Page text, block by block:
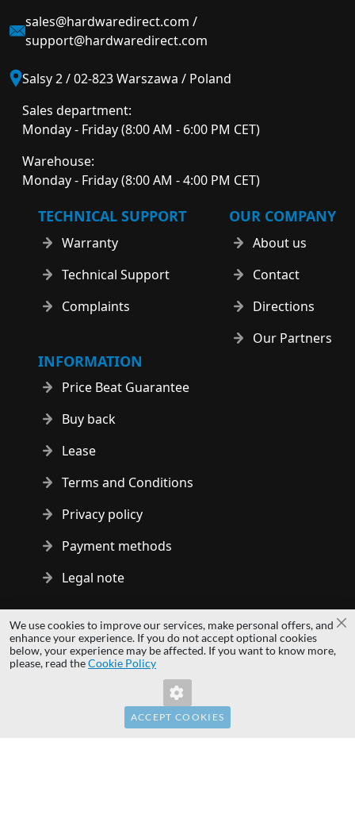
sales@hardwaredirect.com /
support@hardwaredirect.com
Salsy 2 / 02-823 Warszawa / Poland
Sales department:
Monday - Friday (8:00 AM - 6:00 PM CET)
Warehouse:
Monday - Friday (8:00 AM - 4:00 PM CET)
TECHNICAL SUPPORT
Warranty
Technical Support
Complaints
OUR COMPANY
About us
Contact
Directions
Our Partners
INFORMATION
Price Beat Guarantee
Buy back
Lease
Terms and Conditions
Privacy policy
Payment methods
Legal note
Copyright © 2014 - 2026 MS Development | All rights reserved
| All logos and trademarks are properties of their respective
owners.
We use cookies to improve our services, make personal offers, and
enhance your experience. If you do not accept optional cookies
below, your experience may be affected. If you want to know more,
please, read theCookie Policy
ACCEPT COOKIES